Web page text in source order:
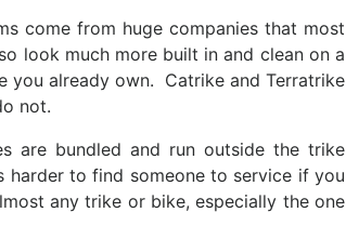
come from huge companies that most
look much more built in and clean on a
you already own. Catrike and Terratrike
not.
are bundled and run outside the trike
to find someone to service if you
any trike or bike, especially the one